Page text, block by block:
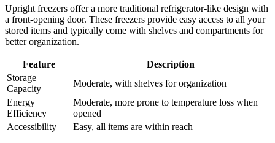
Upright freezers offer a more traditional refrigerator-like design with
a front-opening door. These freezers provide easy access to all your
stored items and typically come with shelves and compartments for
better organization.
Feature
Description
Storage
Capacity
Moderate, with shelves for organization
Energy
Efficiency
Moderate, more prone to temperature loss when
opened
Accessibility
Easy, all items are within reach